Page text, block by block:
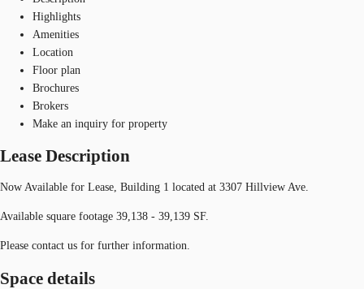
Highlights
Amenities
Location
Floor plan
Brochures
Brokers
Make an inquiry for property
Lease Description
Now Available for Lease, Building 1 located at 3307 Hillview Ave.
Available square footage 39,138 - 39,139 SF.
Please contact us for further information.
Space details